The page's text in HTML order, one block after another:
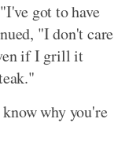
got to have
"I don't care
if I grill it
why you're